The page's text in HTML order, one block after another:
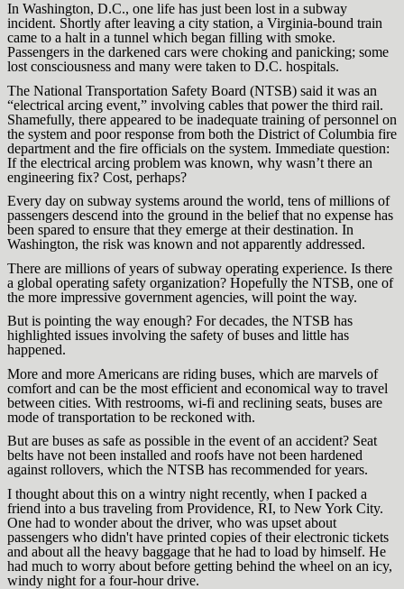
In Washington, D.C., one life has just been lost in a subway
incident. Shortly after leaving a city station, a Virginia-bound train
came to a halt in a tunnel which began filling with smoke.
Passengers in the darkened cars were choking and panicking; some
lost consciousness and many were taken to D.C. hospitals.
The National Transportation Safety Board (NTSB) said it was an
“electrical arcing event,” involving cables that power the third rail.
Shamefully, there appeared to be inadequate training of personnel on
the system and poor response from both the District of Columbia fire
department and the fire officials on the system. Immediate question:
If the electrical arcing problem was known, why wasn’t there an
engineering fix? Cost, perhaps?
Every day on subway systems around the world, tens of millions of
passengers descend into the ground in the belief that no expense has
been spared to ensure that they emerge at their destination. In
Washington, the risk was known and not apparently addressed.
There are millions of years of subway operating experience. Is there
a global operating safety organization? Hopefully the NTSB, one of
the more impressive government agencies, will point the way.
But is pointing the way enough? For decades, the NTSB has
highlighted issues involving the safety of buses and little has
happened.
More and more Americans are riding buses, which are marvels of
comfort and can be the most efficient and economical way to travel
between cities. With restrooms, wi-fi and reclining seats, buses are
mode of transportation to be reckoned with.
But are buses as safe as possible in the event of an accident? Seat
belts have not been installed and roofs have not been hardened
against rollovers, which the NTSB has recommended for years.
I thought about this on a wintry night recently, when I packed a
friend into a bus traveling from Providence, RI, to New York City.
One had to wonder about the driver, who was upset about
passengers who didn't have printed copies of their electronic tickets
and about all the heavy baggage that he had to load by himself. He
had much to worry about before getting behind the wheel on an icy,
windy night for a four-hour drive.